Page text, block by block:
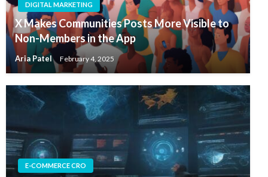
DIGITAL MARKETING
X Makes Communities Posts More Visible to
Non-Members in the App
Aria Patel February 4, 2025
E-COMMERCE CRO